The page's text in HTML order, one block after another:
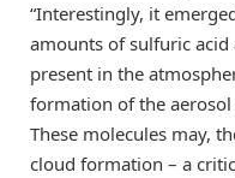
“Interestingly, it
amounts of sulfuric
present in the
formation of the
These molecules may,
cloud formation – a